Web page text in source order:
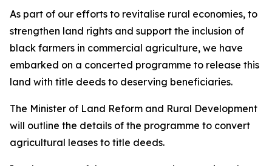
As part of our efforts to revitalise rural economies, to
strengthen land rights and support the inclusion of
black farmers in commercial agriculture, we have
embarked on a concerted programme to release this
land with title deeds to deserving beneficiaries.
The Minister of Land Reform and Rural Development
will outline the details of the programme to convert
agricultural leases to title deeds.